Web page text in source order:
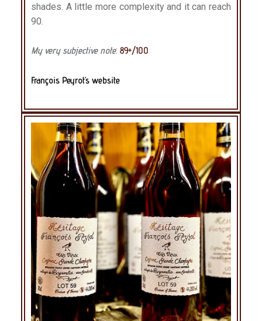
shades. A little more complexity and it can reach
90.
My very subjective note: 89+/100
François Peyrot’s website